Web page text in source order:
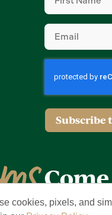
(Required)
Email
(Required)
& Trademark
cookies, pixels, and